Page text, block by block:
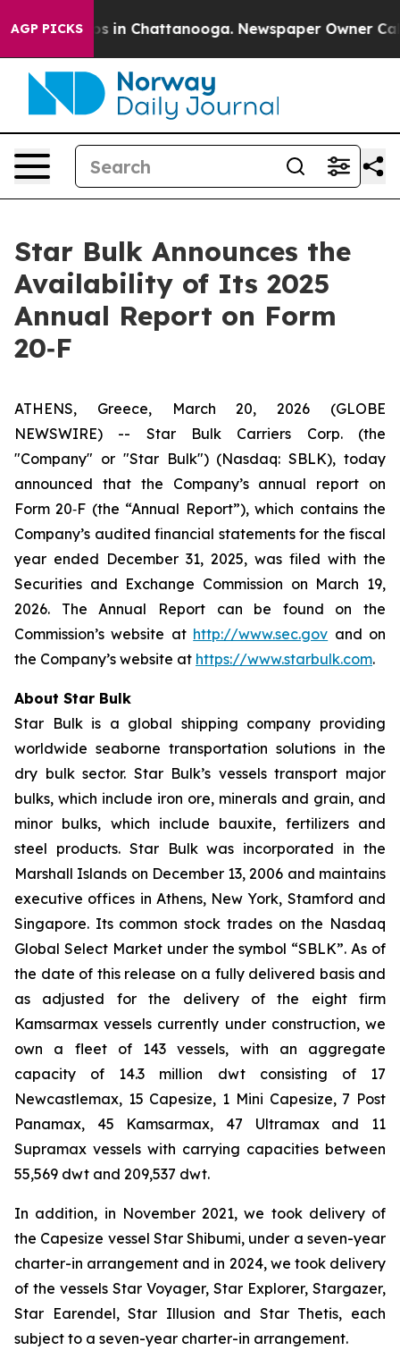
AGP PICKS
Chaos in Chattanooga. Newspaper Owner
Star Bulk Announces the
Availability of Its 2025
Annual Report on Form
20‐F
ATHENS, Greece, March 20, 2026 (GLOBE
NEWSWIRE) -- Star Bulk Carriers Corp. (the
"Company" or "Star Bulk") (Nasdaq: SBLK), today
announced that the Company’s annual report on
Form 20‐F (the “Annual Report”), which contains the
Company’s audited financial statements for the fiscal
year ended December 31, 2025, was filed with the
Securities and Exchange Commission on March 19,
2026. The Annual Report can be found on the
Commission’s website at http://www.sec.gov and on
the Company’s website at https://www.starbulk.com.
About Star Bulk
Star Bulk is a global shipping company providing
worldwide seaborne transportation solutions in the
dry bulk sector. Star Bulk’s vessels transport major
bulks, which include iron ore, minerals and grain, and
minor bulks, which include bauxite, fertilizers and
steel products. Star Bulk was incorporated in the
Marshall Islands on December 13, 2006 and maintains
executive offices in Athens, New York, Stamford and
Singapore. Its common stock trades on the Nasdaq
Global Select Market under the symbol “SBLK”. As of
the date of this release on a fully delivered basis and
as adjusted for the delivery of the eight firm
Kamsarmax vessels currently under construction, we
own a fleet of 143 vessels, with an aggregate
capacity of 14.3 million dwt consisting of 17
Newcastlemax, 15 Capesize, 1 Mini Capesize, 7 Post
Panamax, 45 Kamsarmax, 47 Ultramax and 11
Supramax vessels with carrying capacities between
55,569 dwt and 209,537 dwt.
In addition, in November 2021, we took delivery of
the Capesize vessel Star Shibumi, under a seven-year
charter-in arrangement and in 2024, we took delivery
of the vessels Star Voyager, Star Explorer, Stargazer,
Star Earendel, Star Illusion and Star Thetis, each
subject to a seven-year charter-in arrangement.